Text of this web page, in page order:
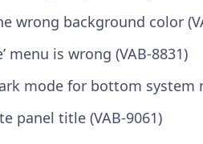
wrong background color
menu is wrong (VAB-8831)
mode for bottom system
panel title (VAB-9061)